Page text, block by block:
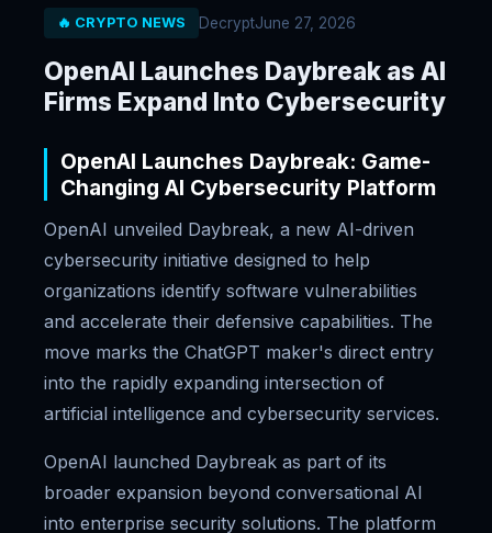
🔥 CRYPTO NEWS DecryptJune 27, 2026
OpenAI Launches Daybreak as AI
Firms Expand Into Cybersecurity
OpenAI Launches Daybreak: Game-
Changing AI Cybersecurity Platform
OpenAI unveiled Daybreak, a new AI-driven
cybersecurity initiative designed to help
organizations identify software vulnerabilities
and accelerate their defensive capabilities. The
move marks the ChatGPT maker's direct entry
into the rapidly expanding intersection of
artificial intelligence and cybersecurity services.
OpenAI launched Daybreak as part of its
broader expansion beyond conversational AI
into enterprise security solutions. The platform